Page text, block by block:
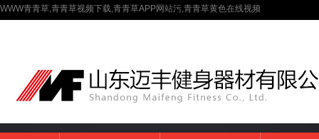
WWW青青草,青青草视频下载,青青草APP网站污,青青草黄色在线视频